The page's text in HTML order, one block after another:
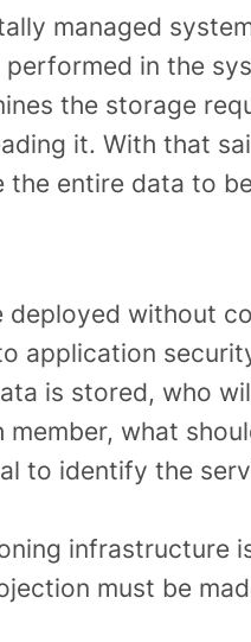
managed
in the
the storage
it. With that
entire data to
deployed without
application
is stored, who
what
to identify the
infrastructure
must be